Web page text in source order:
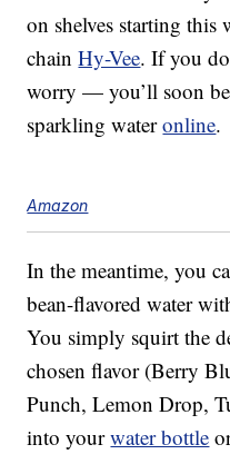
on shelves starting this
chainHy-Vee. If you
worry — you’ll soon
sparkling wateronline.
Amazon
In the meantime, you
bean-flavored water
You simply squirt the
chosen flavor (Berry
Punch, Lemon Drop,
into yourwater bottle